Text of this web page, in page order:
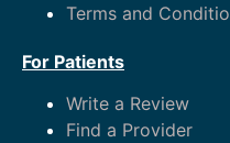
Terms and
For Patients
Write a Review
Find a Provider